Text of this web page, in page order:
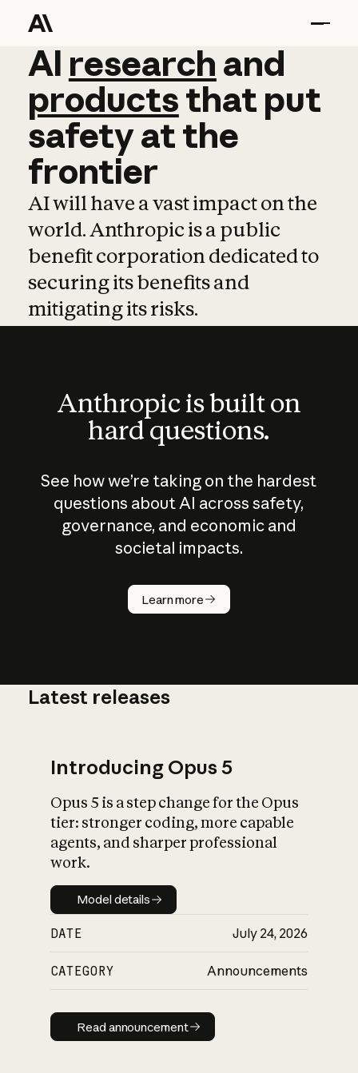
AI research and
AI research and
productsthat put
safetyatthe
frontier
AI will have a vast impact on the
world. Anthropic is a public
benefit corporation dedicated to
securing its benefits and
mitigating its risks.
Anthropic is built on
hard questions.
See how we’re taking on the hardest
questions about AI across safety,
governance, and economic and
societal impacts.
Learn more
How does
AI work?
What is AI’s
impact on
Latest releases
Introducing Opus 5
Opus 5 is a step change for the Opus
tier: stronger coding, more capable
agents, and sharper professional
work.
Model details
Model details
DATE July 24, 2026
CATEGORY Announcements
Read announcement
Read announcement